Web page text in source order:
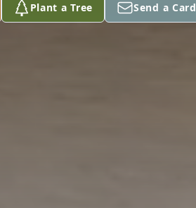
Plant a Tree Send a Card